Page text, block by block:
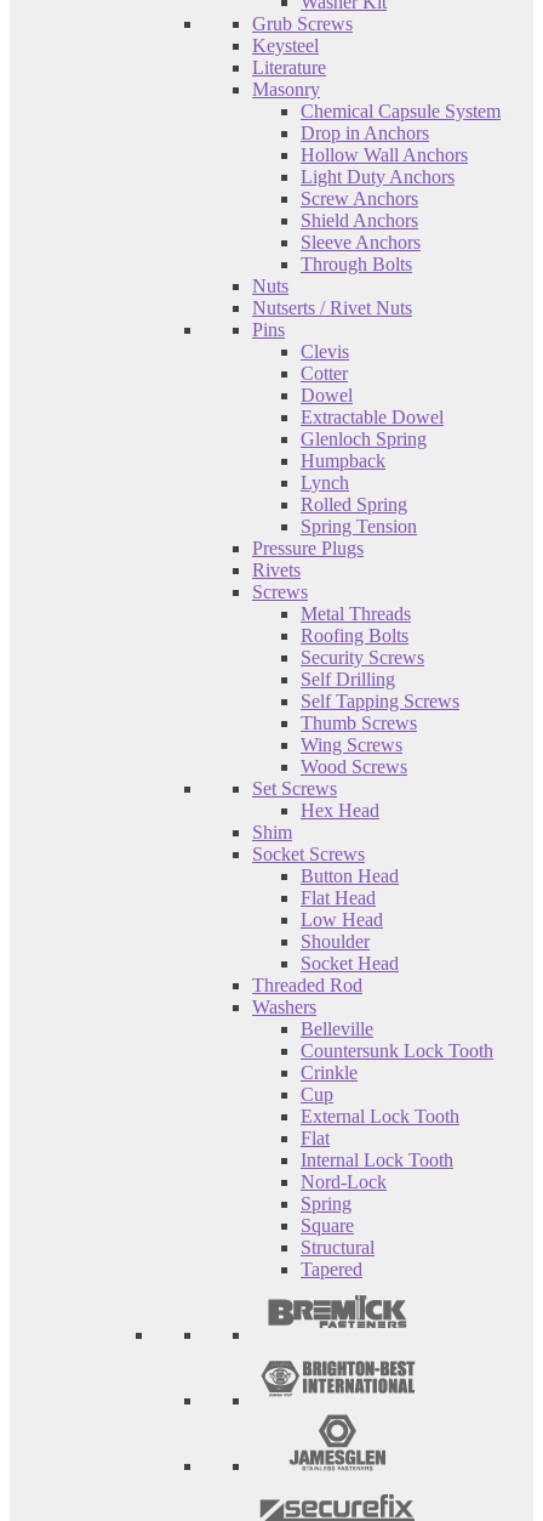
Grub Screws
Keysteel
Literature
Masonry
Chemical Capsule System
Drop in Anchors
Hollow Wall Anchors
Light Duty Anchors
Screw Anchors
Shield Anchors
Sleeve Anchors
Through Bolts
Nuts
Nutserts / Rivet Nuts
Pins
Clevis
Cotter
Dowel
Extractable Dowel
Glenloch Spring
Humpback
Lynch
Rolled Spring
Spring Tension
Pressure Plugs
Rivets
Screws
Metal Threads
Roofing Bolts
Security Screws
Self Drilling
Self Tapping Screws
Thumb Screws
Wing Screws
Wood Screws
Set Screws
Hex Head
Shim
Socket Screws
Button Head
Flat Head
Low Head
Shoulder
Socket Head
Threaded Rod
Washers
Belleville
Countersunk Lock Tooth
Crinkle
Cup
External Lock Tooth
Flat
Internal Lock Tooth
Nord-Lock
Spring
Square
Structural
Tapered